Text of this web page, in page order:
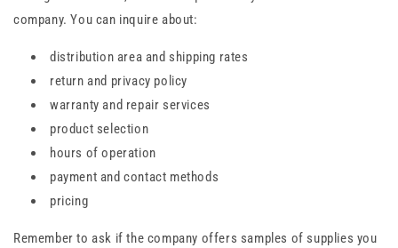
company. You can inquire about:
distribution area and shipping rates
return and privacy policy
warranty and repair services
product selection
hours of operation
payment and contact methods
pricing
Remember to ask if the company offers samples of supplies you